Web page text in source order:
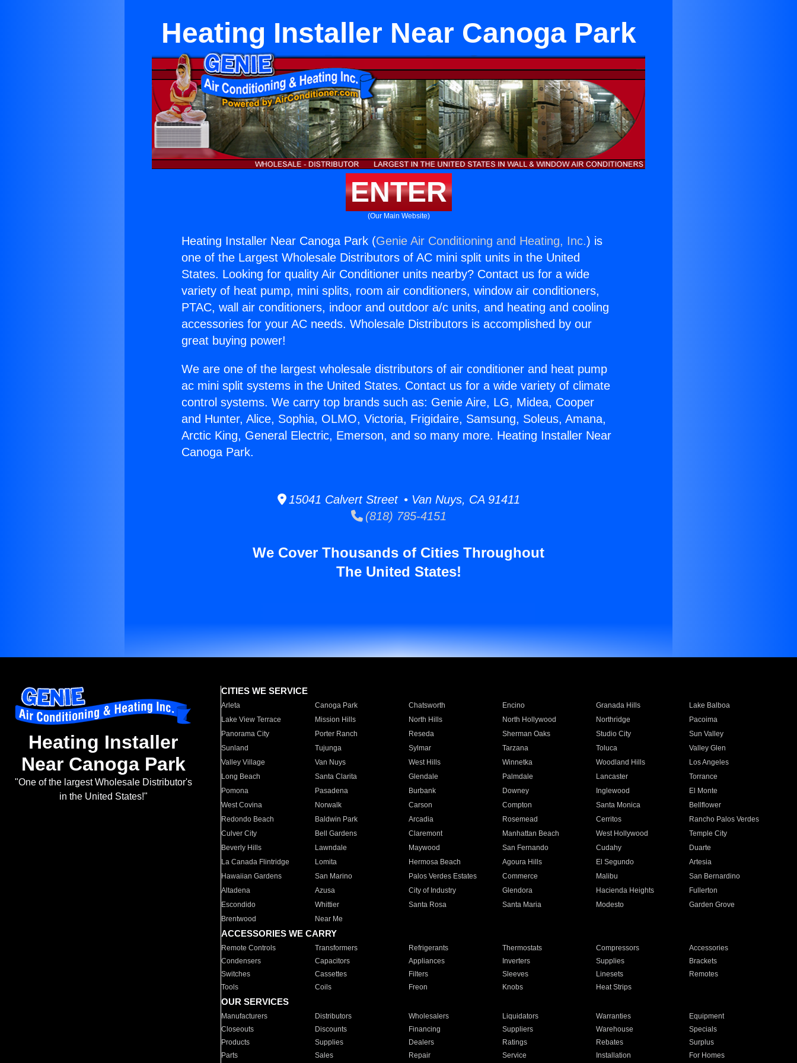
Heating Installer Near Canoga Park
ENTER
(Our Main Website)
Heating Installer Near Canoga Park (Genie Air Conditioning and Heating, Inc.) is
one of the Largest Wholesale Distributors of AC mini split units in the United
States. Looking for quality Air Conditioner units nearby? Contact us for a wide
variety of heat pump, mini splits, room air conditioners, window air conditioners,
PTAC, wall air conditioners, indoor and outdoor a/c units, and heating and cooling
accessories for your AC needs. Wholesale Distributors is accomplished by our
great buying power!
We are one of the largest wholesale distributors of air conditioner and heat pump
ac mini split systems in the United States. Contact us for a wide variety of climate
control systems. We carry top brands such as: Genie Aire, LG, Midea, Cooper
and Hunter, Alice, Sophia, OLMO, Victoria, Frigidaire, Samsung, Soleus, Amana,
Arctic King, General Electric, Emerson, and so many more. Heating Installer Near
Canoga Park.
15041 Calvert Street • Van Nuys, CA 91411
(818) 785-4151
We Cover Thousands of Cities Throughout
The United States!
Heating Installer
Near Canoga Park
"One of the largest Wholesale Distributor's
in the United States!"
CITIES WE SERVICE
Arleta Canoga Park Chatsworth Encino Granada Hills
Lake Balboa
Lake View Terrace
Mission Hills North Hills North Hollywood Northridge
Pacoima
Panorama City
Porter Ranch Reseda Sherman Oaks Studio City
Sun Valley
Sunland
Tujunga Sylmar Tarzana Toluca
Valley Glen
Valley Village
Van Nuys West Hills Winnetka Woodland Hills
Los Angeles
Long Beach
Santa Clarita Glendale Palmdale Lancaster
Torrance
Pomona
Pasadena Burbank Downey Inglewood
El Monte
West Covina
Norwalk Carson Compton Santa Monica
Bellflower
Redondo Beach
Baldwin Park Arcadia Rosemead Cerritos
Rancho Palos Verdes
Culver City
Bell Gardens Claremont Manhattan Beach West Hollywood
Temple City
Beverly Hills
Lawndale Maywood San Fernando Cudahy
Duarte
La Canada Flintridge
Lomita Hermosa Beach Agoura Hills El Segundo
Artesia
Hawaiian Gardens
San Marino Palos Verdes Estates Commerce Malibu
San Bernardino
Altadena
Azusa City of Industry Glendora Hacienda Heights
Fullerton
Escondido
Whittier Santa Rosa Santa Maria Modesto
Garden Grove
Brentwood
Near Me
ACCESSORIES WE CARRY
Remote Controls Transformers Refrigerants Thermostats Compressors
Accessories
Condensers
Capacitors Appliances Inverters Supplies
Brackets
Switches
Cassettes Filters Sleeves Linesets
Remotes
Tools
Coils Freon Knobs Heat Strips
OUR SERVICES
Manufacturers Distributors Wholesalers Liquidators Warranties
Equipment
Closeouts
Discounts Financing Suppliers Warehouse
Specials
Products
Supplies Dealers Ratings Rebates
Surplus
Parts
Sales Repair Service Installation For Homes